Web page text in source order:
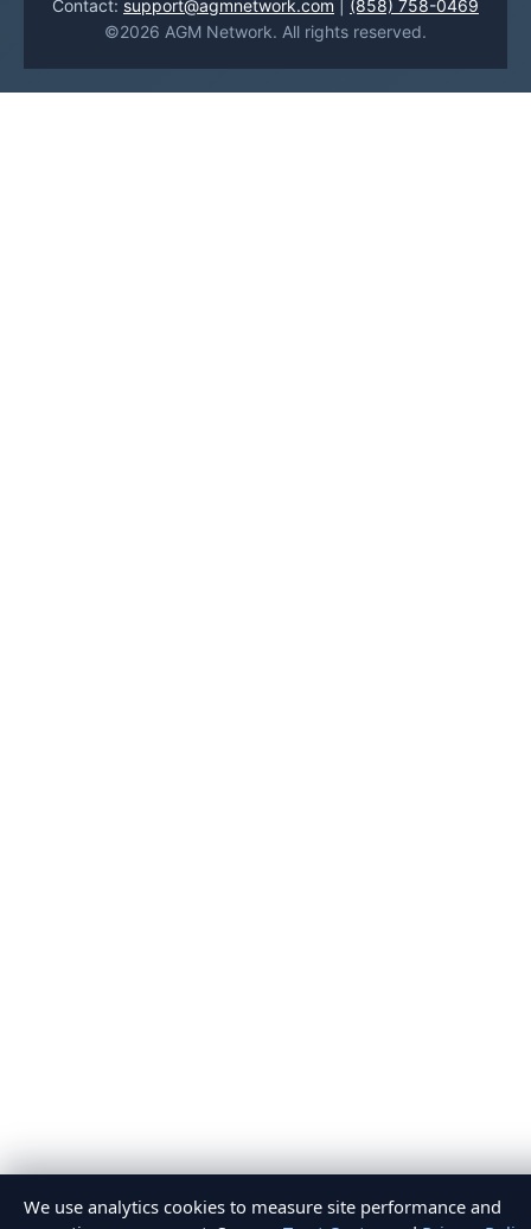
Contact: support@agmnetwork.com
(858) 758-0469
©2026 AGM Network. All rights reserved.
We use analytics cookies to measure site performance and